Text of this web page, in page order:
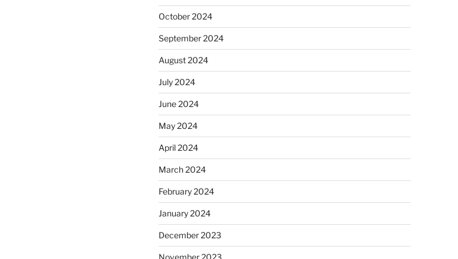
October 2024
September 2024
August 2024
July 2024
June 2024
May 2024
April 2024
March 2024
February 2024
January 2024
December 2023
November 2023